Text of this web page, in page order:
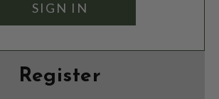
Register